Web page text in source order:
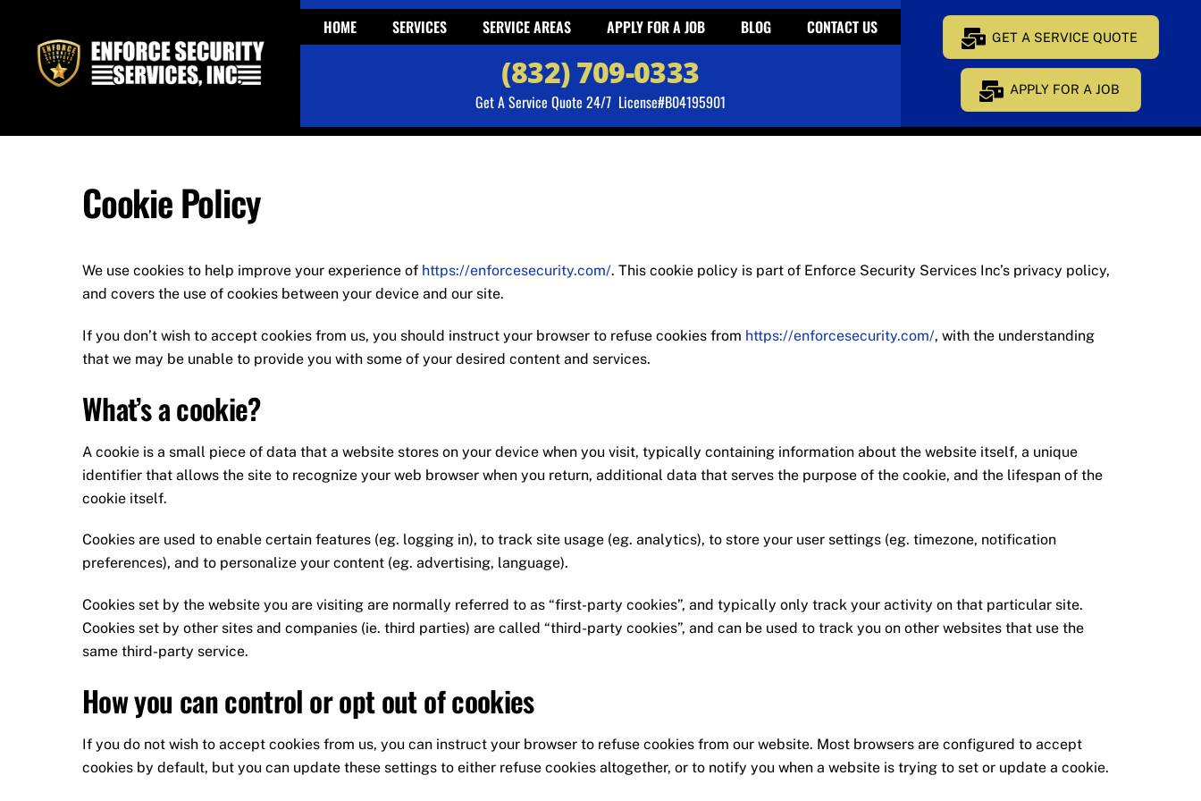
content
HOME SERVICES SERVICE AREAS APPLY FOR A JOB BLOG CONTACT US
(832) 709-0333
Get A Service Quote 24/7 License#B04195901
GET A SERVICE QUOTE
APPLY FOR A JOB
Cookie Policy
We use cookies to help improve your experience of https://enforcesecurity.com/. This cookie policy is part of Enforce Security Services Inc’s privacy policy,
and covers the use of cookies between your device and our site.
If you don’t wish to accept cookies from us, you should instruct your browser to refuse cookies from https://enforcesecurity.com/, with the understanding
that we may be unable to provide you with some of your desired content and services.
What’s a cookie?
A cookie is a small piece of data that a website stores on your device when you visit, typically containing information about the website itself, a unique
identifier that allows the site to recognize your web browser when you return, additional data that serves the purpose of the cookie, and the lifespan of the
cookie itself.
Cookies are used to enable certain features (eg. logging in), to track site usage (eg. analytics), to store your user settings (eg. timezone, notification
preferences), and to personalize your content (eg. advertising, language).
Cookies set by the website you are visiting are normally referred to as “first-party cookies”, and typically only track your activity on that particular site.
Cookies set by other sites and companies (ie. third parties) are called “third-party cookies”, and can be used to track you on other websites that use the
same third-party service.
How you can control or opt out of cookies
If you do not wish to accept cookies from us, you can instruct your browser to refuse cookies from our website. Most browsers are configured to accept
cookies by default, but you can update these settings to either refuse cookies altogether, or to notify you when a website is trying to set or update a cookie.